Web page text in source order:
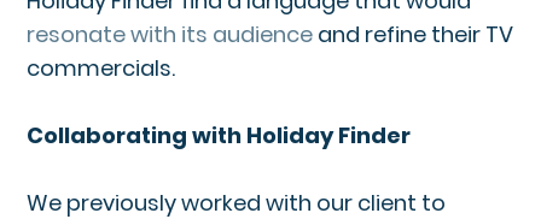
resonate with its audience and refine their TV
commercials.
Collaborating with Holiday Finder
We previously worked with our client to